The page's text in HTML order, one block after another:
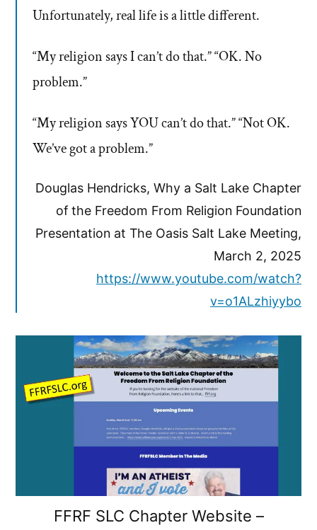
Unfortunately, real life is a little different.
“My religion says I can’t do that.” “OK. No
problem.”
“My religion says YOU can’t do that.” “Not OK.
We’ve got a problem.”
Douglas Hendricks, Why a Salt Lake Chapter
of the Freedom From Religion Foundation
Presentation at The Oasis Salt Lake Meeting,
March 2, 2025
https://www.youtube.com/watch?
v=o1ALzhiyybo
FFRF SLC Chapter Website –